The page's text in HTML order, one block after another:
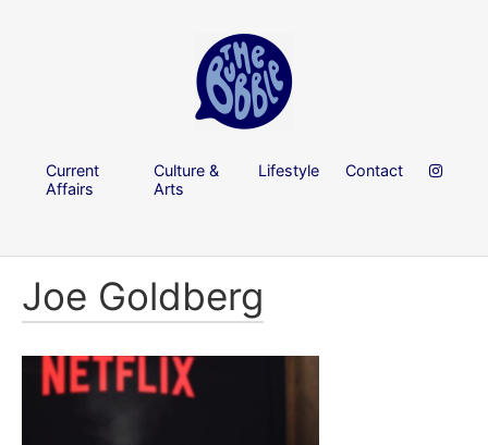
Current
Affairs
Culture &
Arts
Lifestyle Contact
Joe Goldberg